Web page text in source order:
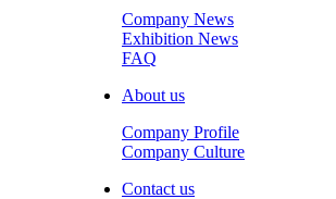
Company News
Exhibition News
FAQ
About us
Company Profile
Company Culture
Contact us